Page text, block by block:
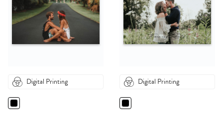
Digital Printing Digital Printing